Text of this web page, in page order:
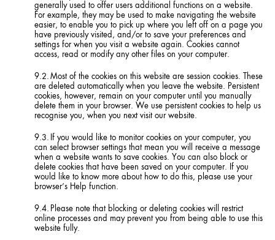
generally used to offer users additional functions on a website.
For example, they may be used to make navigating the website
easier, to enable you to pick up where you left off on a page you
have previously visited, and/or to save your preferences and
settings for when you visit a website again. Cookies cannot
access, read or modify any other files on your computer.
Most of the cookies on this website are session cookies. These
are deleted automatically when you leave the website. Persistent
cookies, however, remain on your computer until you manually
delete them in your browser. We use persistent cookies to help us
recognise you, when you next visit our website.
If you would like to monitor cookies on your computer, you
can select browser settings that mean you will receive a message
when a website wants to save cookies. You can also block or
delete cookies that have been saved on your computer. If you
would like to know more about how to do this, please use your
browser’s Help function.
Please note that blocking or deleting cookies will restrict
online processes and may prevent you from being able to use this
website fully.